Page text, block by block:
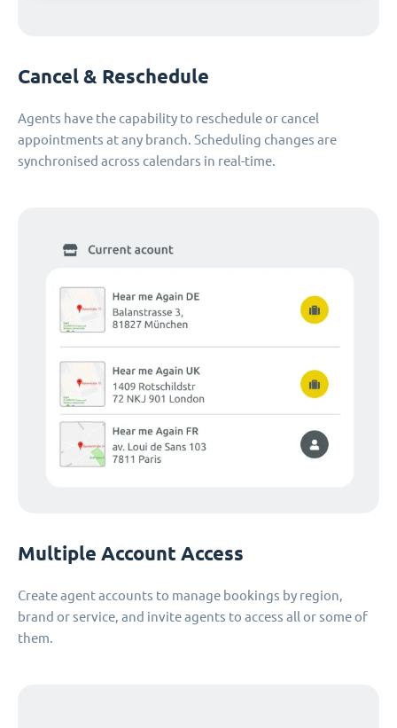
Cancel & Reschedule
Agents have the capability to reschedule or cancel
appointments at any branch. Scheduling changes are
synchronised across calendars in real-time.
Multiple Account Access
Create agent accounts to manage bookings by region,
brand or service, and invite agents to access all or some of
them.